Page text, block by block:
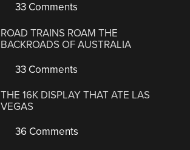
33 Comments
ROAD TRAINS ROAM THE
BACKROADS OF AUSTRALIA
33 Comments
THE 16K DISPLAY THAT ATE LAS
VEGAS
36 Comments